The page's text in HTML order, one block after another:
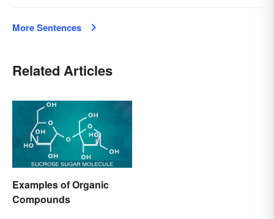
More Sentences
Related Articles
Examples of Organic
Compounds